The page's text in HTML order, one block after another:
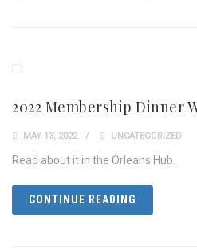
2022 Membership Dinner
MAY 13, 2022 UNCATEGORIZED
Read about it in the Orleans Hub.
CONTINUE READING